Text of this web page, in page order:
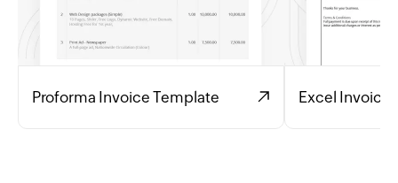
Proforma Invoice Template Excel Invoice